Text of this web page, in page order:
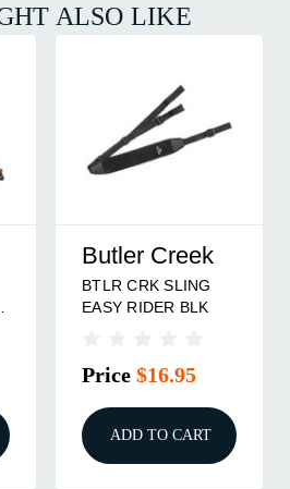
ALSO LIKE
Butler Creek
BTLR CRK SLING
EASY RIDER BLK
Price $16.95
ADD TO CART